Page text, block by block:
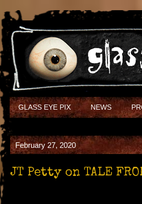
GLASS EYE PIX NEWS
February 27, 2020
JT Petty on TALE